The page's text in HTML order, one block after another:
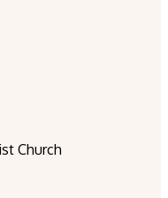
Church